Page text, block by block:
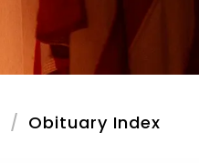
Obituary Index